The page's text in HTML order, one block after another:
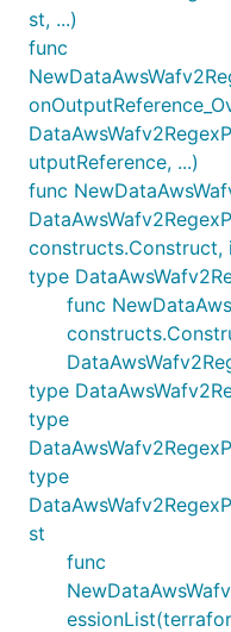
st, ...)
func
utputReference, ...)
func
constructs.Construct,
type
func
type
type
type
st
func